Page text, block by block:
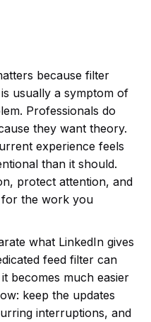
because filter
usually a symptom of
Professionals do
they want theory.
experience feels
than it should.
protect attention, and
for the work you
what LinkedIn gives
feed filter can
becomes much easier
keep the updates
interruptions, and